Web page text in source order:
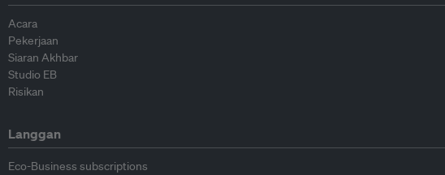
Acara
Pekerjaan
Siaran Akhbar
Studio EB
Risikan
Langgan
Eco-Business subscriptions